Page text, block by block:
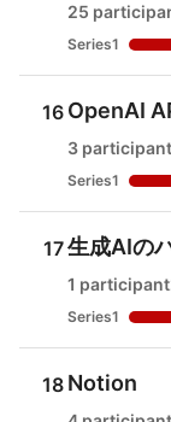
25
Series1
16 OpenAI
3 participant
Series1
17生成AIの
1 participant
Series1
18 Notion